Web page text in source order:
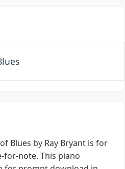
Blues by Ray Bryant is for
note. This piano